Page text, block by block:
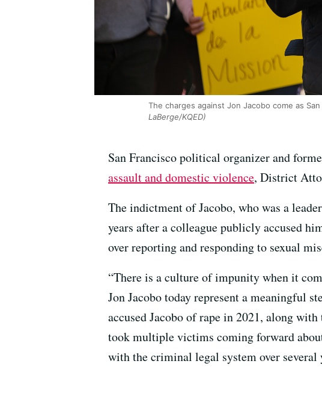
The charges against Jon Jacobo come as
LaBerge/KQED)
San Francisco political organizer and
assault and domestic violence, District
The indictment of Jacobo, who was a
years after a colleague publicly accused
over reporting and responding to sexual
“There is a culture of impunity when it
Jon Jacobo today represent a meaningful
accused Jacobo of rape in 2021, along
took multiple victims coming forward
with the criminal legal system over